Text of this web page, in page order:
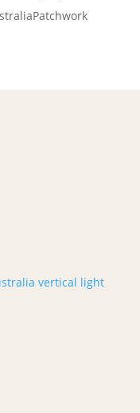
products
Patchwork